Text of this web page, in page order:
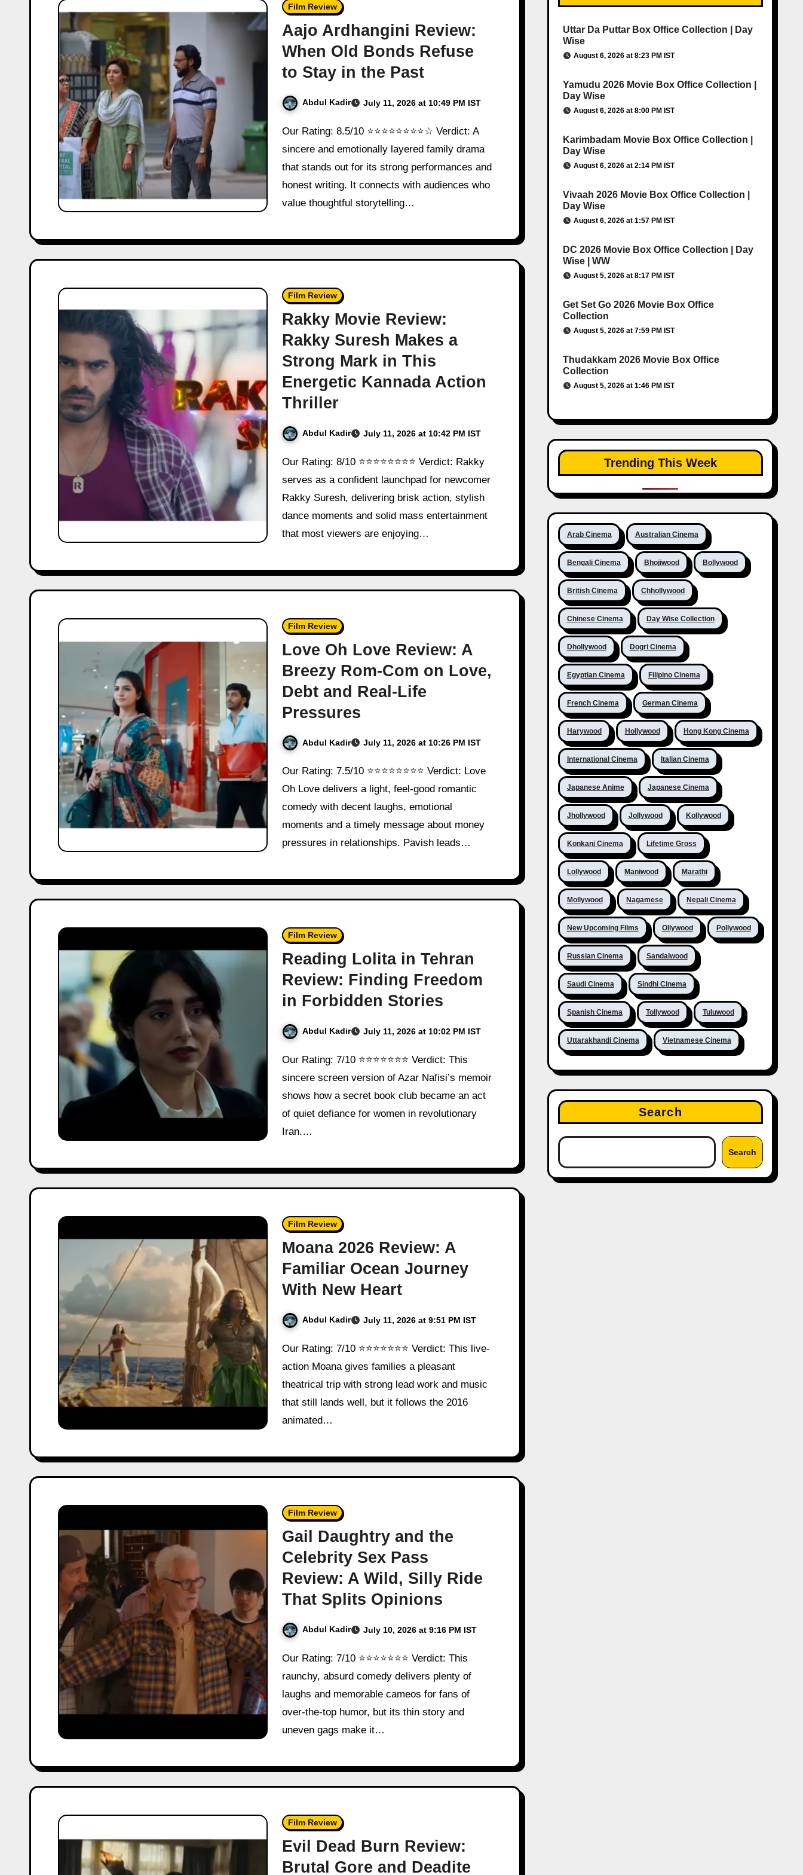
Film Review
Aajo Ardhangini Review:
When Old Bonds Refuse
to Stay in the Past
Abdul Kadir July 11, 2026 at 10:49 PM IST
Our Rating: 8.5/10 ⭐⭐⭐⭐⭐⭐⭐⭐☆ Verdict: A
sincere and emotionally layered family drama
that stands out for its strong performances and
honest writing. It connects with audiences who
value thoughtful storytelling…
Film Review
Rakky Movie Review:
Rakky Suresh Makes a
Strong Mark in This
Energetic Kannada Action
Thriller
Abdul Kadir July 11, 2026 at 10:42 PM IST
Our Rating: 8/10 ⭐⭐⭐⭐⭐⭐⭐⭐ Verdict: Rakky
serves as a confident launchpad for newcomer
Rakky Suresh, delivering brisk action, stylish
dance moments and solid mass entertainment
that most viewers are enjoying…
Film Review
Love Oh Love Review: A
Breezy Rom-Com on Love,
Debt and Real-Life
Pressures
Abdul Kadir July 11, 2026 at 10:26 PM IST
Our Rating: 7.5/10 ⭐⭐⭐⭐⭐⭐⭐⭐ Verdict: Love
Oh Love delivers a light, feel-good romantic
comedy with decent laughs, emotional
moments and a timely message about money
pressures in relationships. Pavish leads…
Film Review
Reading Lolita in Tehran
Review: Finding Freedom
in Forbidden Stories
Abdul Kadir July 11, 2026 at 10:02 PM IST
Our Rating: 7/10 ⭐⭐⭐⭐⭐⭐⭐ Verdict: This
sincere screen version of Azar Nafisi’s memoir
shows how a secret book club became an act
of quiet defiance for women in revolutionary
Iran.…
Film Review
Moana 2026 Review: A
Familiar Ocean Journey
With New Heart
Abdul Kadir July 11, 2026 at 9:51 PM IST
Our Rating: 7/10 ⭐⭐⭐⭐⭐⭐⭐ Verdict: This live-
action Moana gives families a pleasant
theatrical trip with strong lead work and music
that still lands well, but it follows the 2016
animated…
Film Review
Gail Daughtry and the
Celebrity Sex Pass
Review: A Wild, Silly Ride
That Splits Opinions
Abdul Kadir July 10, 2026 at 9:16 PM IST
Our Rating: 7/10 ⭐⭐⭐⭐⭐⭐⭐ Verdict: This
raunchy, absurd comedy delivers plenty of
laughs and memorable cameos for fans of
over-the-top humor, but its thin story and
uneven gags make it…
Film Review
Evil Dead Burn Review:
Brutal Gore and Deadite
Uttar Da Puttar Box Office Collection | Day
Wise
August 6, 2026 at 8:23 PM IST
Yamudu 2026 Movie Box Office Collection |
Day Wise
August 6, 2026 at 8:00 PM IST
Karimbadam Movie Box Office Collection |
Day Wise
August 6, 2026 at 2:14 PM IST
Vivaah 2026 Movie Box Office Collection |
Day Wise
August 6, 2026 at 1:57 PM IST
DC 2026 Movie Box Office Collection | Day
Wise | WW
August 5, 2026 at 8:17 PM IST
Get Set Go 2026 Movie Box Office
Collection
August 5, 2026 at 7:59 PM IST
Thudakkam 2026 Movie Box Office
Collection
August 5, 2026 at 1:46 PM IST
Trending This Week
Arab Cinema Australian Cinema
Bengali Cinema Bhojiwood Bollywood
British Cinema Chhollywood
Chinese Cinema Day Wise Collection
Dhollywood Dogri Cinema
Egyptian Cinema Filipino Cinema
French Cinema German Cinema
Harywood Hollywood Hong Kong Cinema
International Cinema Italian Cinema
Japanese Anime Japanese Cinema
Jhollywood Jollywood Kollywood
Konkani Cinema Lifetime Gross
Lollywood Maniwood Marathi
Mollywood Nagamese Nepali Cinema
New Upcoming Films Ollywood Pollywood
Russian Cinema Sandalwood
Saudi Cinema Sindhi Cinema
Spanish Cinema Tollywood Tuluwood
Uttarakhandi Cinema Vietnamese Cinema
Search
Search